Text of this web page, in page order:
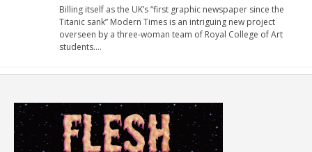
Billing itself as the UK’s “first graphic newspaper since the
Titanic sank” Modern Times is an intriguing new project
overseen by a three-woman team of Royal College of Art
students….